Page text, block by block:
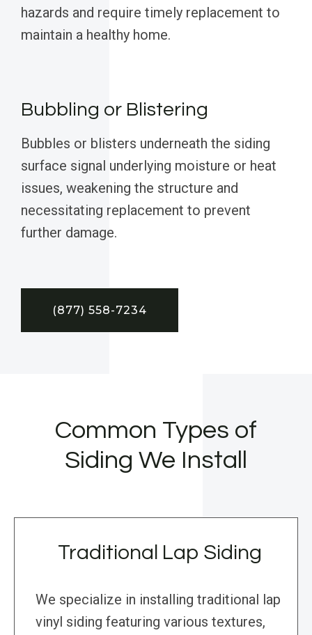
hazards and require timely replacement to
maintain a healthy home.
Bubbling or Blistering
Bubbles or blisters underneath the siding
surface signal underlying moisture or heat
issues, weakening the structure and
necessitating replacement to prevent
further damage.
(877) 558-7234
Common Types of
Siding We Install
Traditional Lap Siding
We specialize in installing traditional lap
vinyl siding featuring various textures,